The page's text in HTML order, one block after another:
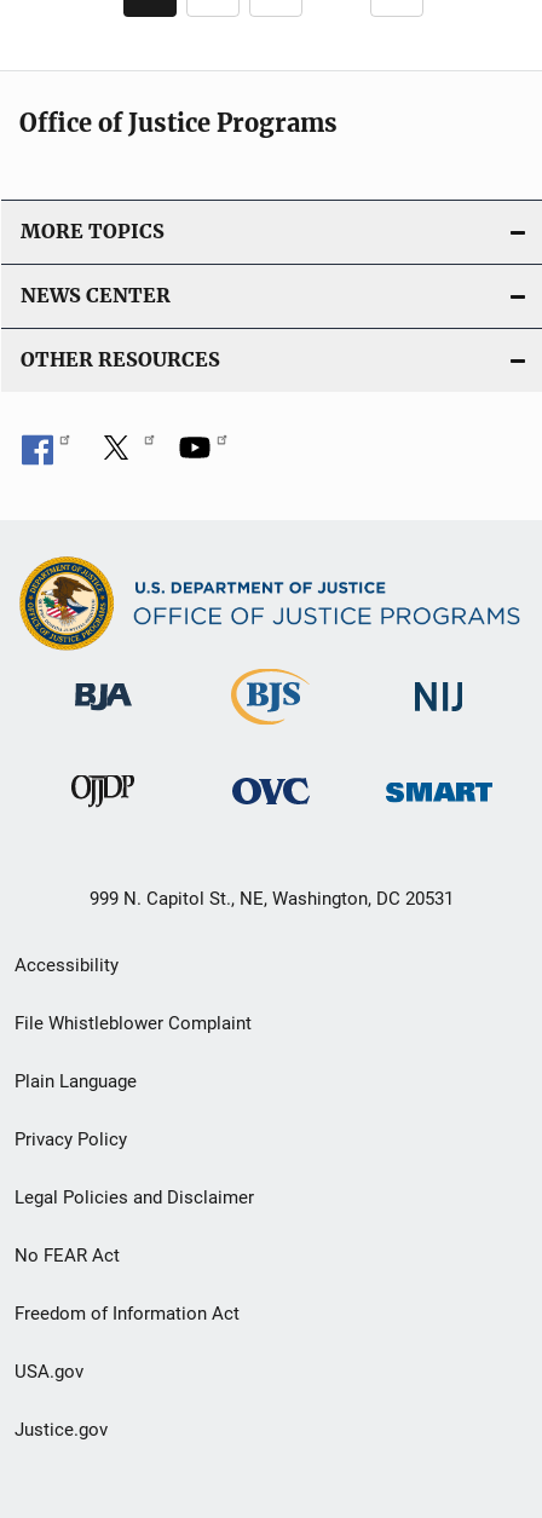
kpage page
Office of Justice Programs
MORE TOPICS
NEWS CENTER
OTHER RESOURCES
999 N. Capitol St., NE, Washington, DC 20531
Secondary
Footer
menu
Accessibility
File Whistleblower Complaint
Plain Language
Privacy Policy
Legal Policies and Disclaimer
No FEAR Act
Freedom of Information Act
USA.gov
Justice.gov